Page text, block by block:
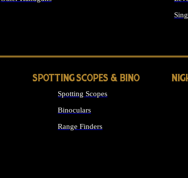
SPOTTING SCOPES & BINO
Spotting Scopes
Binoculars
Range Finders